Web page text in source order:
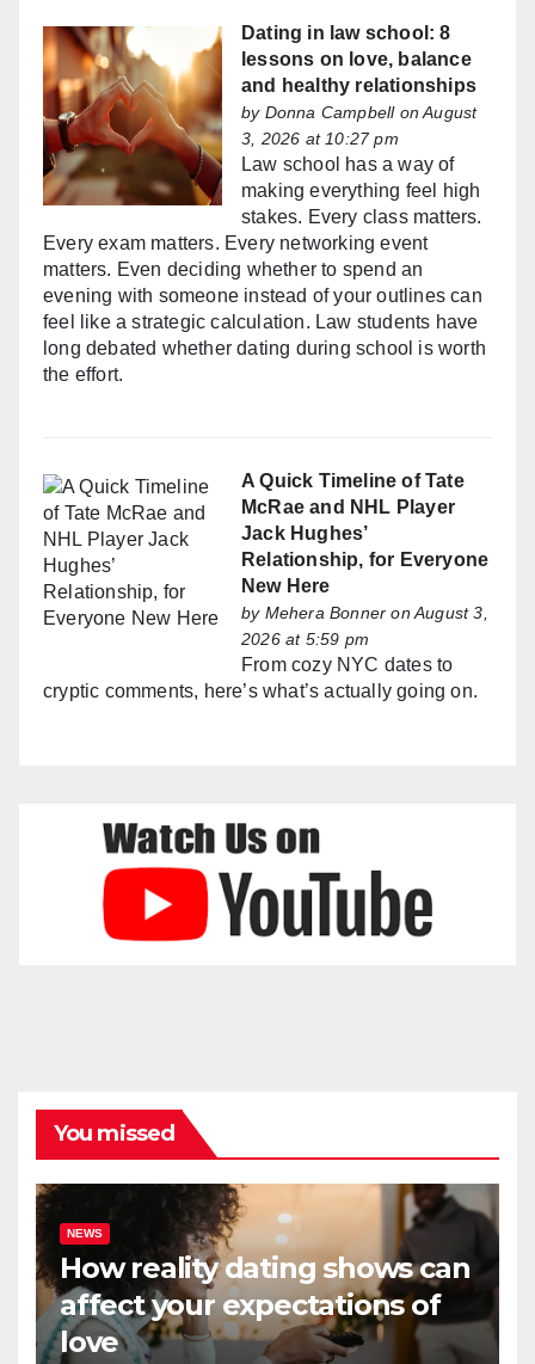
Dating in law school: 8
lessons on love, balance
and healthy relationships
by Donna Campbellon August
3, 2026 at 10:27 pm
Law school has a way of
making everything feel high
stakes. Every class matters.
Every exam matters. Every networking event
matters. Even deciding whether to spend an
evening with someone instead of your outlines can
feel like a strategic calculation. Law students have
long debated whether dating during school is worth
the effort.
A Quick Timeline of Tate
McRae and NHL Player
Jack Hughes’
Relationship, for Everyone
New Here
by Mehera Bonner on August 3,
2026 at 5:59 pm
From cozy NYC dates to
cryptic comments, here’s what’s actually going on.
You missed
NEWS
How reality dating shows can
affect your expectations of
love